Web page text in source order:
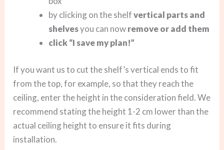
by clicking on the shelfvertical parts and
shelvesyou can nowremove or add them
click “I save my plan!”
If you want us to cut the shelf’s vertical ends to fit
from the top, for example, so that they reach the
ceiling, enter the height in the consideration field. We
recommend stating the height 1-2 cm lower than the
actual ceiling height to ensure it fits during
installation.